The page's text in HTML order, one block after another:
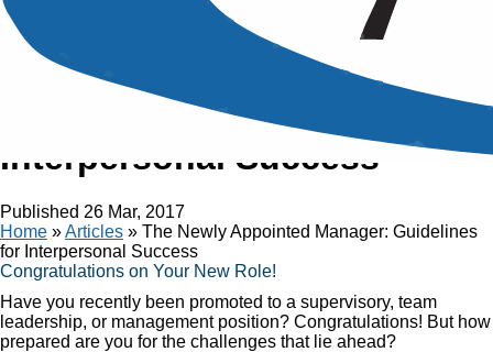
Article
The Newly Appointed
Manager: Guidelines for
Interpersonal Success
Published 26 Mar, 2017
Home »Articles » The Newly Appointed Manager: Guidelines
for Interpersonal Success
Congratulations on Your New Role!
Have you recently been promoted to a supervisory, team
leadership, or management position? Congratulations! But how
prepared are you for the challenges that lie ahead?